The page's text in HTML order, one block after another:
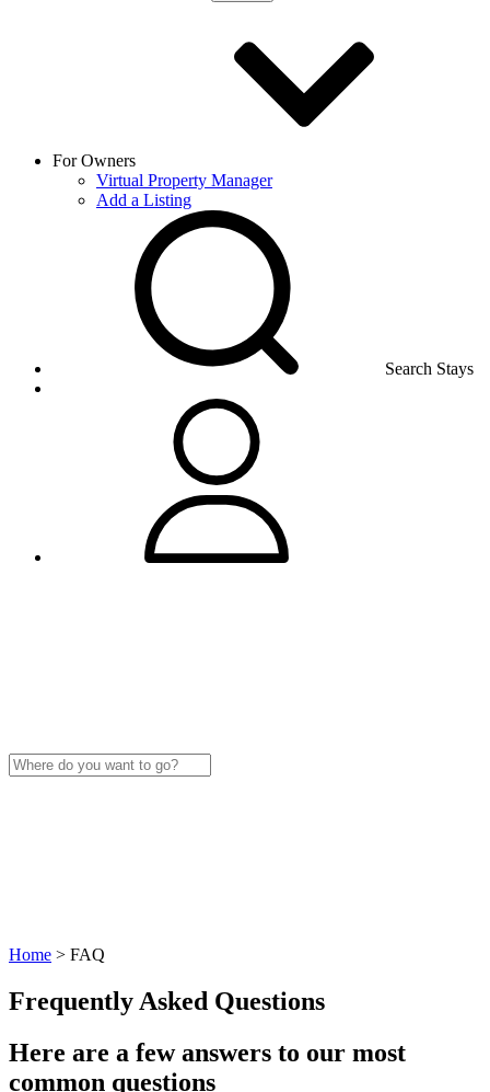
For Owners
Virtual Property Manager
Add a Listing
Search Stays
Home > FAQ
Frequently Asked Questions
Here are a few answers to our most
common questions